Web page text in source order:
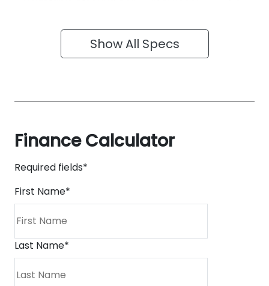
Show All Specs
Finance Calculator
Required fields*
First Name*
Last Name*